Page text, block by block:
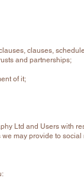
clauses,
and partnerships;
of it;
Ltd and Users with
may provide to